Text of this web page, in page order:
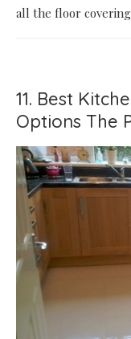
all the floor
11. Best
Options The